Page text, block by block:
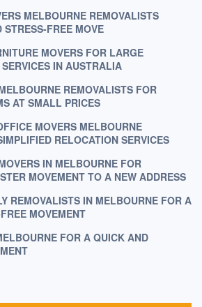
MELBOURNE REMOVALISTS
FREE MOVE
MOVERS FOR LARGE
IN AUSTRALIA
REMOVALISTS FOR
AT SMALL PRICES
MOVERS MELBOURNE
RELOCATION SERVICES
IN MELBOURNE FOR
MOVEMENT TO A NEW ADDRESS
REMOVALISTS IN MELBOURNE FOR A
MOVEMENT
FOR A QUICK AND